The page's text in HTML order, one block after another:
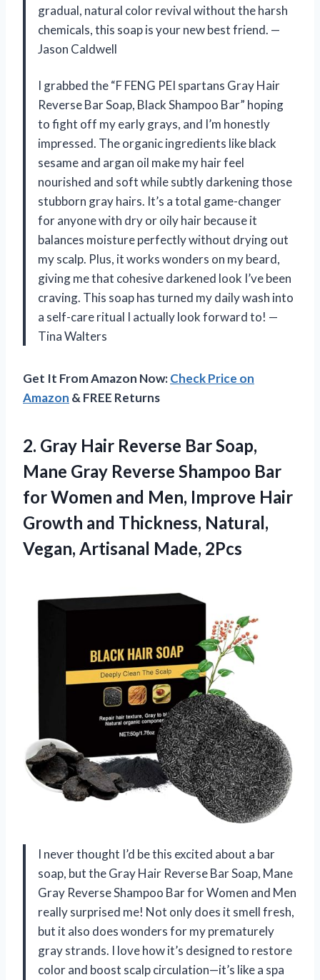
gradual, natural color revival without the harsh
chemicals, this soap is your new best friend. —
Jason Caldwell
I grabbed the “F FENG PEI spartans Gray Hair
Reverse Bar Soap, Black Shampoo Bar” hoping
to fight off my early grays, and I’m honestly
impressed. The organic ingredients like black
sesame and argan oil make my hair feel
nourished and soft while subtly darkening those
stubborn gray hairs. It’s a total game-changer
for anyone with dry or oily hair because it
balances moisture perfectly without drying out
my scalp. Plus, it works wonders on my beard,
giving me that cohesive darkened look I’ve been
craving. This soap has turned my daily wash into
a self-care ritual I actually look forward to! —
Tina Walters
Get It From Amazon Now:Check Price on
Amazon & FREE Returns
2. Gray Hair Reverse BarSoap,
Mane Gray Reverse Shampoo Bar
for Women and Men, Improve Hair
Growth and Thickness, Natural,
Vegan, Artisanal Made, 2Pcs
I never thought I’d be this excited about a bar
soap, but the Gray Hair Reverse Bar Soap, Mane
Gray Reverse Shampoo Bar for Women and Men
really surprised me! Not only does it smell fresh,
but it also does wonders for my prematurely
gray strands. I love how it’s designed to restore
color and boost scalp circulation—it’s like a spa